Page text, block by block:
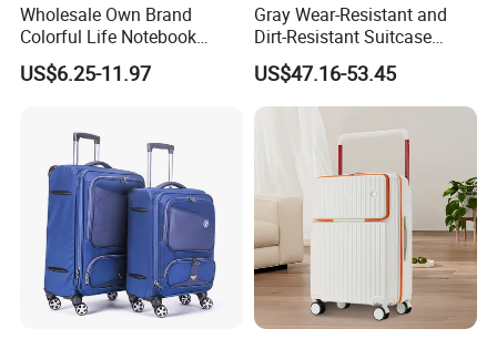
Wholesale Own Brand
Colorful Life Notebook
Backpack Wheeled School
Backpack
US$6.25-11.97
Gray Wear-Resistant and
Dirt-Resistant Suitcase
Simple Fashion Luggage
Case
US$47.16-53.45